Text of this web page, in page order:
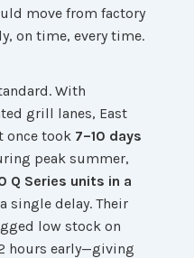
move from factory
on time, every time.
With
grill lanes, East
once took 7–10 days
peak summer,
Q Series units in a
single delay. Their
low stock on
hours early—giving